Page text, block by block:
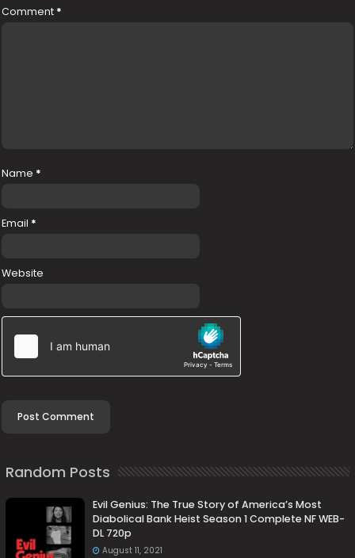
Comment *
Name *
Email *
Website
Random Posts
Evil Genius: The True Story of America’s Most
Diabolical Bank Heist Season 1 Complete NF WEB-
DL 720p
August 11, 2021